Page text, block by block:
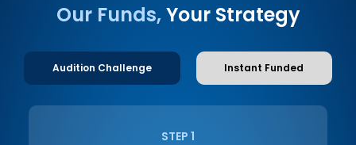
Our Funds, Your Strategy
Audition Challenge Instant Funded
STEP 1